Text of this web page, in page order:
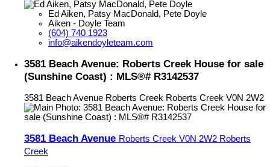
Ed Aiken, Patsy MacDonald, Pete Doyle
Aiken - Doyle Team
(604) 740 1923
info@aikendoyleteam.com
3581 Beach Avenue: Roberts Creek House for sale
(Sunshine Coast) : MLS®# R3142537
3581 Beach Avenue Roberts Creek Roberts Creek V0N 2W2
3581 Beach Avenue Roberts Creek V0N 2W2 Roberts
Creek